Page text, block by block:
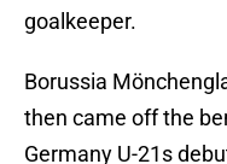
goalkeeper.
Borussia
then came off the
Germany U-21s